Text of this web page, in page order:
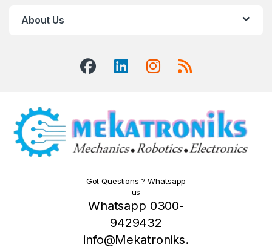
About Us
Got Questions ? Whatsapp
us
Whatsapp 0300-
9429432
info@Mekatroniks.